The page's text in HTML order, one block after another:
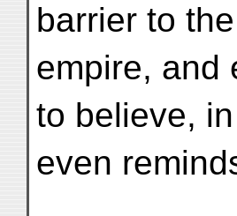
barrier to
empire, and
to believe,
even